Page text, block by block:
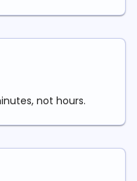
not hours.